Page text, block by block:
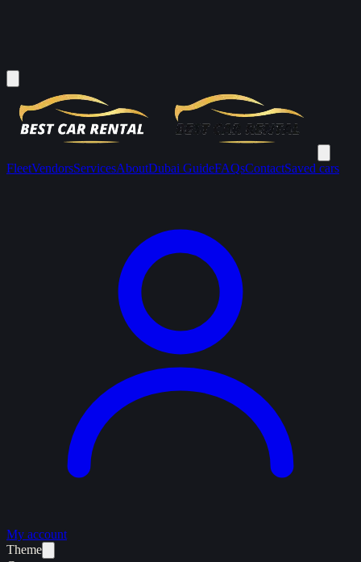
FleetVendorsServicesAboutDubai GuideFAQsContactSaved cars
My account
Theme